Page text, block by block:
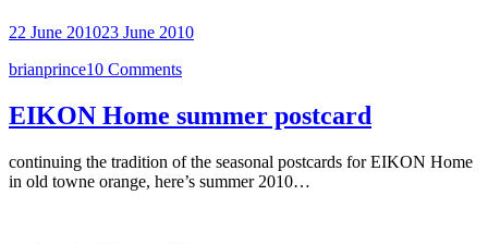
22 June 201023 June 2010
brianprince10 Comments
EIKON Home summer postcard
continuing the tradition of the seasonal postcards for EIKON Home
in old towne orange, here’s summer 2010…